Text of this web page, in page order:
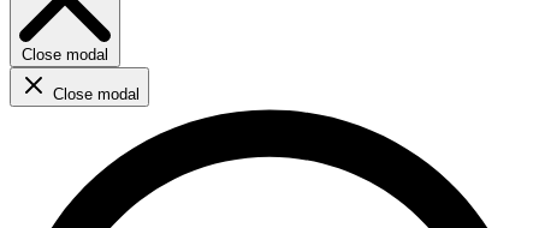
Close modal
Close modal